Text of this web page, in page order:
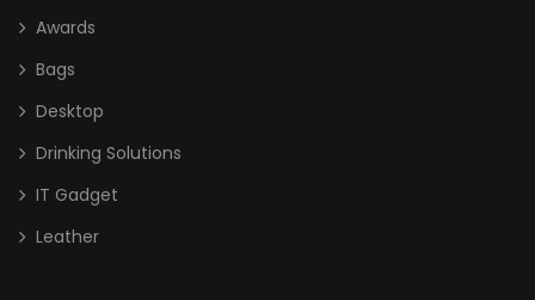
Awards
Bags
Desktop
Drinking Solutions
IT Gadget
Leather